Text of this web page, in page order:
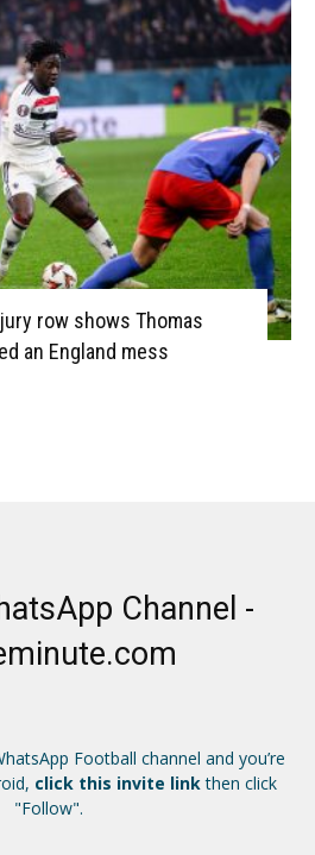
row shows Thomas
an England mess
Channel -
Football channel and you’re
click this invite linkthen click
"Follow".